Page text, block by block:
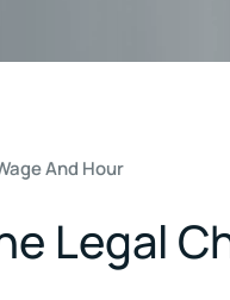
And Hour
Legal